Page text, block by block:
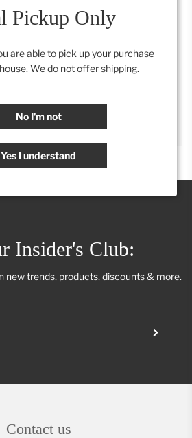
Collection
Insider's Club:
new trends, products, discounts & more.
Contact us
Pickup Only
are able to pick up your purchase
We do not offer shipping.
No I'm not
Yes I understand